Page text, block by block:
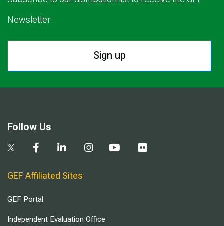
Newsletter.
Sign up
Follow Us
GEF Affiliated Sites
GEF Portal
Independent Evaluation Office